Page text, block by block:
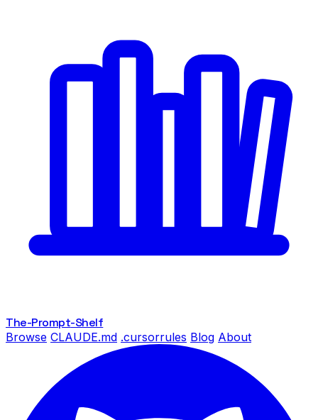
The-Prompt-Shelf
Browse CLAUDE.md .cursorrules Blog About